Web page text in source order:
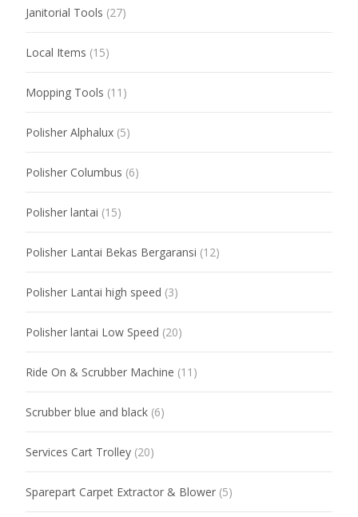
Janitorial Tools (27)
Local Items (15)
Mopping Tools (11)
Polisher Alphalux (5)
Polisher Columbus (6)
Polisher lantai (15)
Polisher Lantai Bekas Bergaransi (12)
Polisher Lantai high speed (3)
Polisher lantai Low Speed (20)
Ride On & Scrubber Machine (11)
Scrubber blue and black (6)
Services Cart Trolley (20)
Sparepart Carpet Extractor & Blower (5)